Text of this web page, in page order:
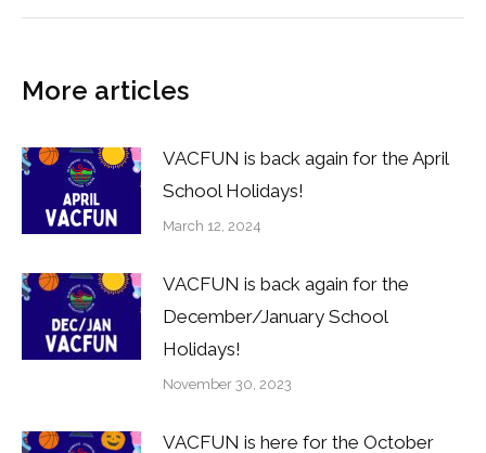
More articles
VACFUN is back again for the April
School Holidays!
March 12, 2024
VACFUN is back again for the
December/January School
Holidays!
November 30, 2023
VACFUN is here for the October